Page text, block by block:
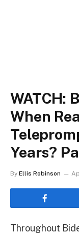
WATCH:
When
Years?
By Ellis Robinson
Throughout